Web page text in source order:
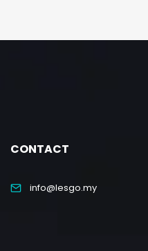
CONTACT
info@lesgo.my